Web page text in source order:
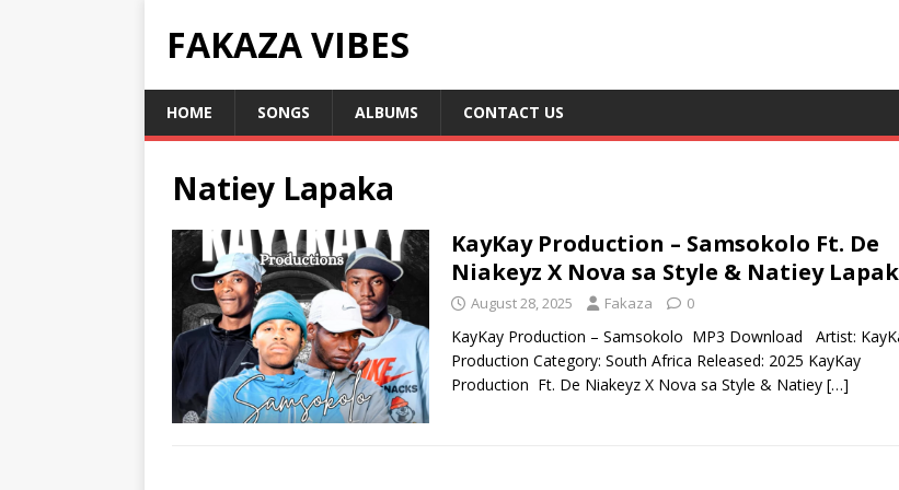
FAKAZA VIBES
HOME SONGS ALBUMS CONTACT US
Natiey Lapaka
KayKay Production – Samsokolo Ft. De
Niakeyz X Nova sa Style & Natiey
August 28, 2025 Fakaza 0
KayKay Production – Samsokolo MP3 Download Artist:
Production Category: South Africa Released: 2025 KayKay
Production Ft. De Niakeyz X Nova sa Style & Natiey […]